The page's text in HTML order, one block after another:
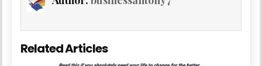
Related Articles